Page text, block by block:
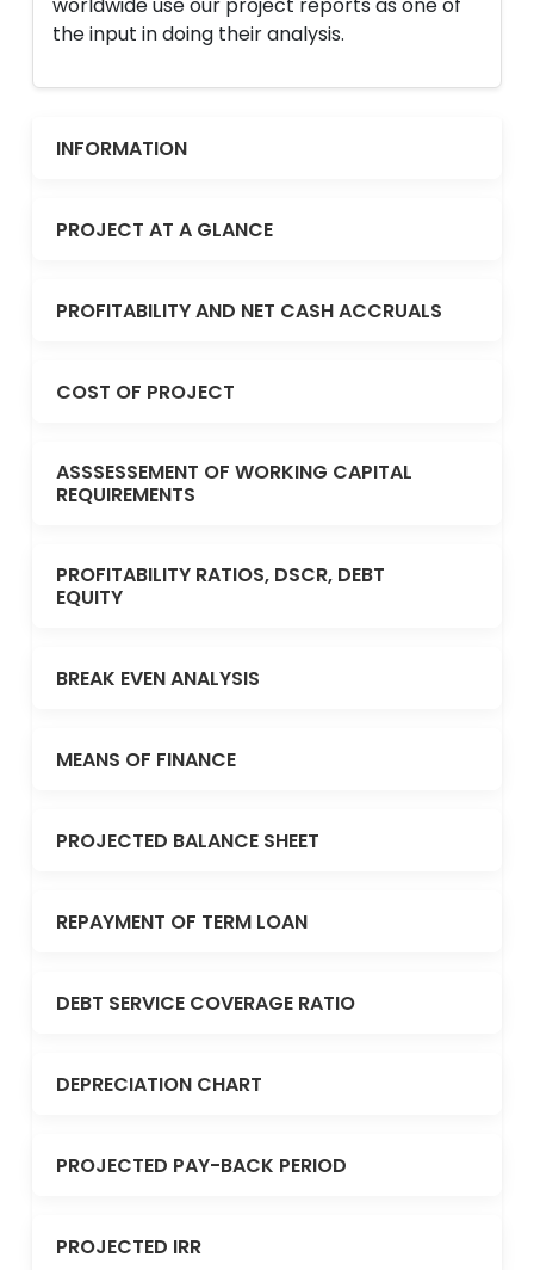
the input in doing their analysis.
INFORMATION
PROJECT AT A GLANCE
PROFITABILITY AND NET CASH ACCRUALS
COST OF PROJECT
ASSSESSEMENT OF WORKING CAPITAL
REQUIREMENTS
PROFITABILITY RATIOS, DSCR, DEBT
EQUITY
BREAK EVEN ANALYSIS
MEANS OF FINANCE
PROJECTED BALANCE SHEET
REPAYMENT OF TERM LOAN
DEBT SERVICE COVERAGE RATIO
DEPRECIATION CHART
PROJECTED PAY-BACK PERIOD
PROJECTED IRR